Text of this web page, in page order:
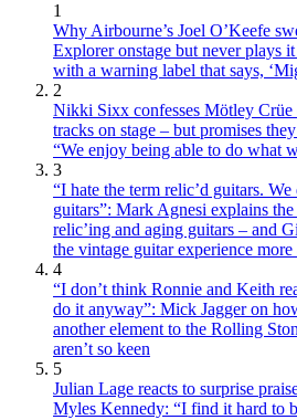
1
Why Airbourne’s Joel O’Keefe
Explorer onstage but never plays
with a warning label that says,
2
Nikki Sixx confesses Mötley Crüe
tracks on stage – but promises
“We enjoy being able to do what
3
“I hate the term relic’d guitars.
guitars”: Mark Agnesi explains
relic’ing and aging guitars – and
the vintage guitar experience more
4
“I don’t think Ronnie and Keith
do it anyway”: Mick Jagger on
another element to the Rolling
aren’t so keen
5
Julian Lage reacts to surprise
Myles Kennedy: “I find it hard to